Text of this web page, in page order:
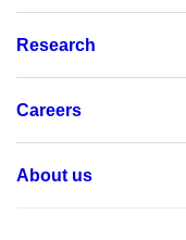
Research
Careers
About us